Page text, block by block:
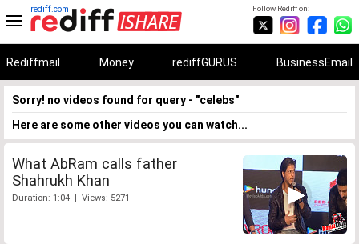
Follow Rediff on:
rediff.com
Rediffmail Money rediffGURUS BusinessEmail
Sorry! no videos found for query - "celebs"
Here are some other videos you can watch...
What AbRam calls father
Shahrukh Khan
Duration: 1:04 | Views: 5271